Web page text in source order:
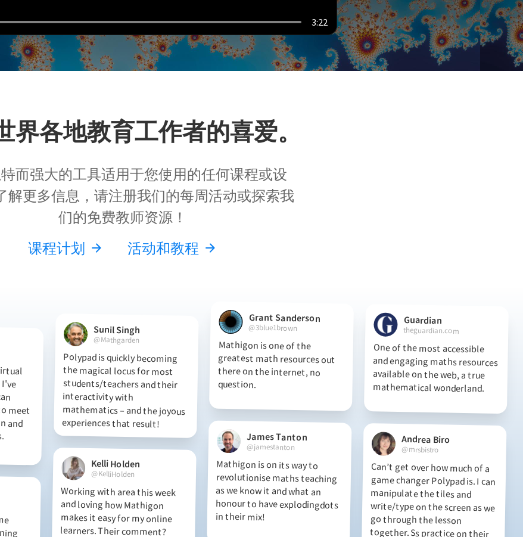
3:22
界各地教育工作者的喜爱。
而强大的工具适用于您使用的任何课程或设
解更多信息，请注册我们的每周活动或探索我
们的免费教师资源！
课程计划
活动和教程
I've
can
and
Sunil Singh
@Mathgarden
Polypad is quickly becoming
the magical locus for most
students/teachers and their
interactivity with
mathematics – and the joyous
experiences that result!
Grant Sanderson
@3blue1brown
Mathigon is one of the
greatest math resources out
there on the internet, no
question.
Guardian
theguardian.com
One of the most accessible
and engaging maths resources
available on the web, a true
mathematical wonderland.
James Tanton
@jamestanton
Mathigon is on its way to
revolutionise maths teaching
as we know it and what an
honour to have explodingdots
in their mix!
Andrea Biro
@mrsbistro
Can’t get over how much of a
game changer Polypad is. I can
manipulate the tiles and
write/type on the screen as we
go through the lesson
together. Ss practice on their
own canvases and I can see
Kelli Holden
@KelliHolden
Working with area this week
and loving how Mathigon
makes it easy for my online
learners. Their comment?
“Using Mathigon feels like my
birthday every day!” So